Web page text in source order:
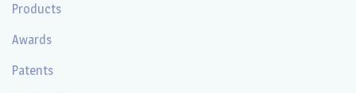
Products
Awards
Patents